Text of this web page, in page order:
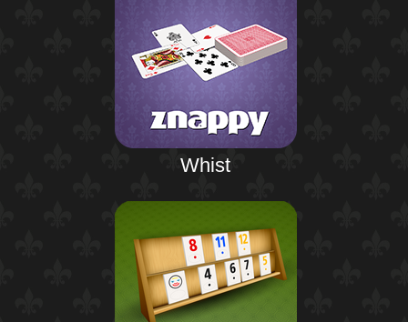
Whist